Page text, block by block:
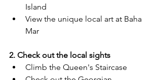
Island
View the unique local art at Baha
Mar
2. Check out the local sights
Climb the Queen's Staircase